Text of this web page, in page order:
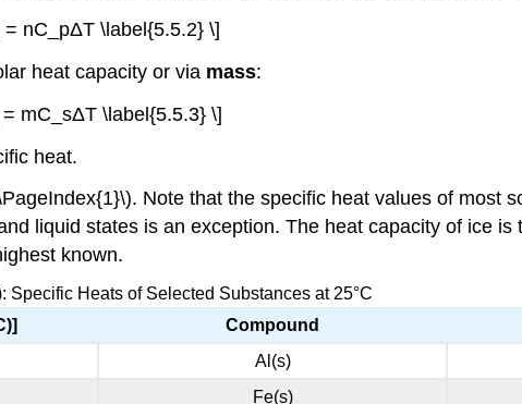
= nC_pΔT \label{5.5.2} \]
heat capacity or via mass:
mC_sΔT \label{5.5.3} \]
heat.
Note that the specific heat values of most
liquid states is an exception. The heat capacity of ice
known.
Specific Heats of Selected Substances at 25°C
Compound
Al(s)
Fe(s)